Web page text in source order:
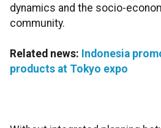
dynamics and the socio-
community.
Related news: Indonesia
products at Tokyo expo